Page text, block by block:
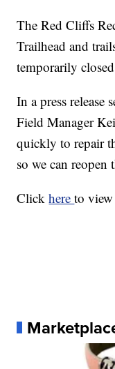
The Red Cliffs
Trailhead and
temporarily
In a press release
Field Manager
quickly to repair
so we can reopen
Clickhereto view